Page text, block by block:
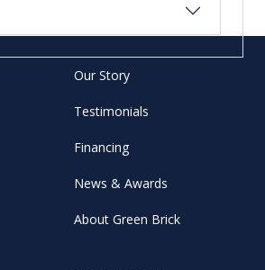
Our Story
Testimonials
Financing
News & Awards
About Green Brick